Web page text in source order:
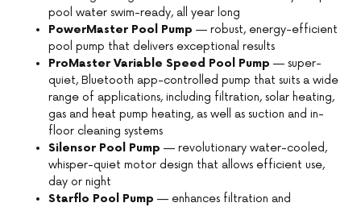
pool water swim-ready, all year long
PowerMaster Pool Pump — robust, energy-efficient
pool pump that delivers exceptional results
ProMaster Variable Speed Pool Pump — super-
quiet, Bluetooth app-controlled pump that suits a wide
range of applications, including filtration, solar heating,
gas and heat pump heating, as well as suction and in-
floor cleaning systems
Silensor Pool Pump — revolutionary water-cooled,
whisper-quiet motor design that allows efficient use,
day or night
Starflo Pool Pump — enhances filtration and